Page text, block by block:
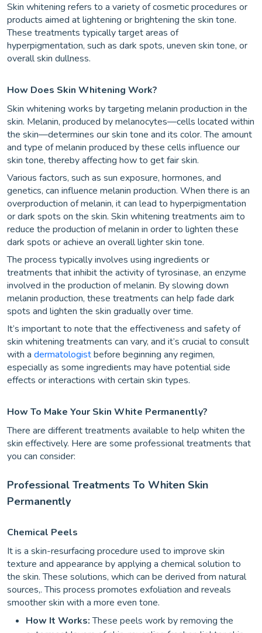
Skin whitening refers to a variety of cosmetic procedures or
products aimed at lightening or brightening the skin tone.
These treatments typically target areas of
hyperpigmentation, such as dark spots, uneven skin tone, or
overall skin dullness.
How Does Skin Whitening Work?
Skin whitening works by targeting melanin production in the
skin. Melanin, produced by melanocytes—cells located within
the skin—determines our skin tone and its color. The amount
and type of melanin produced by these cells influence our
skin tone, thereby affecting how to get fair skin.
Various factors, such as sun exposure, hormones, and
genetics, can influence melanin production. When there is an
overproduction of melanin, it can lead to hyperpigmentation
or dark spots on the skin. Skin whitening treatments aim to
reduce the production of melanin in order to lighten these
dark spots or achieve an overall lighter skin tone.
The process typically involves using ingredients or
treatments that inhibit the activity of tyrosinase, an enzyme
involved in the production of melanin. By slowing down
melanin production, these treatments can help fade dark
spots and lighten the skin gradually over time.
It’s important to note that the effectiveness and safety of
skin whitening treatments can vary, and it’s crucial to consult
with a dermatologistbefore beginning any regimen,
especially as some ingredients may have potential side
effects or interactions with certain skin types.
How To Make Your Skin White Permanently?
There are different treatments available to help whiten the
skin effectively. Here are some professional treatments that
you can consider:
Professional Treatments To Whiten Skin
Permanently
Chemical Peels
It is a skin-resurfacing procedure used to improve skin
texture and appearance by applying a chemical solution to
the skin. These solutions, which can be derived from natural
sources,. This process promotes exfoliation and reveals
smoother skin with a more even tone.
How It Works:These peels work by removing the